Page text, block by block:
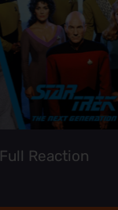
Reaction